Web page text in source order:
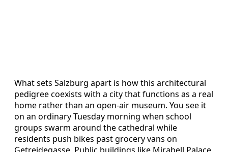
What sets Salzburg apart is how this architectural
pedigree coexists with a city that functions as a real
home rather than an open‑air museum. You see it
on an ordinary Tuesday morning when school
groups swarm around the cathedral while
residents push bikes past grocery vans on